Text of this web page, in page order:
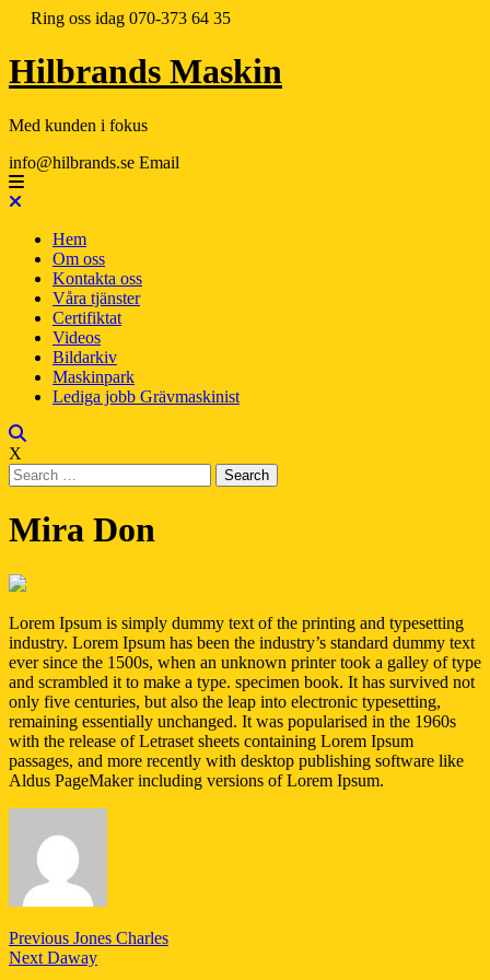
Ring oss idag 070-373 64 35
Hilbrands Maskin
Med kunden i fokus
info@hilbrands.se Email
Hem
Om oss
Kontakta oss
Våra tjänster
Certifiktat
Videos
Bildarkiv
Maskinpark
Lediga jobb Grävmaskinist
X
Mira Don
Lorem Ipsum is simply dummy text of the printing and typesetting
industry. Lorem Ipsum has been the industry’s standard dummy text
ever since the 1500s, when an unknown printer took a galley of type
and scrambled it to make a type. specimen book. It has survived not
only five centuries, but also the leap into electronic typesetting,
remaining essentially unchanged. It was popularised in the 1960s
with the release of Letraset sheets containing Lorem Ipsum
passages, and more recently with desktop publishing software like
Aldus PageMaker including versions of Lorem Ipsum.
Post
navigation
Previous Previous
post:
Jones Charles
Next Next
Daway